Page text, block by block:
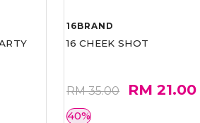
16BRAND
16 CHEEK SHOT
RM 35.00 RM 21.00
40%